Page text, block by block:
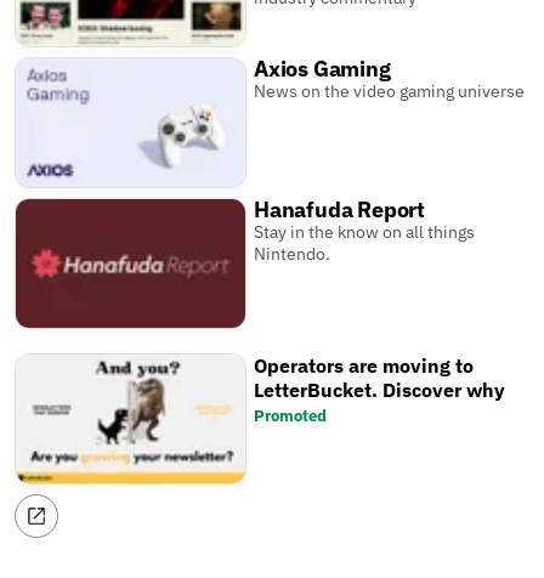
Axios Gaming
News on the video gaming universe
Hanafuda Report
Stay in the know on all things
Nintendo.
Operators are moving to
LetterBucket. Discover why
Promoted